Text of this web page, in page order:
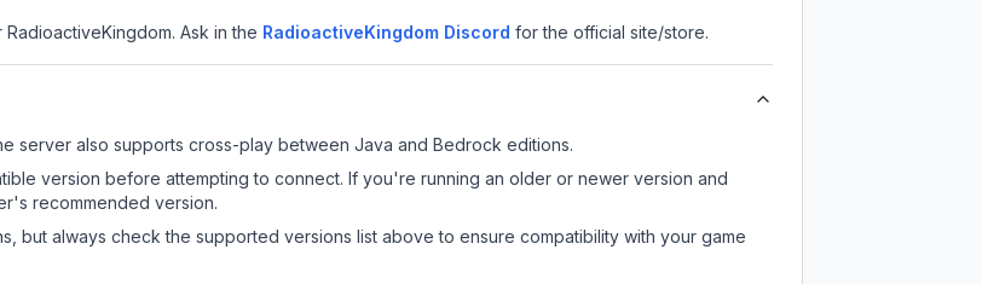
Ask in the RadioactiveKingdom Discord for the official site/store.
server also supports cross-play between Java and Bedrock editions.
version before attempting to connect. If you're running an older or newer version and
recommended version.
but always check the supported versions list above to ensure compatibility with your game